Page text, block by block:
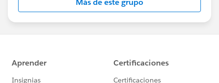
http://investor.salesforce.com/about-
us/investor/forward-looking-
statements/default.aspx
Más de este grupo